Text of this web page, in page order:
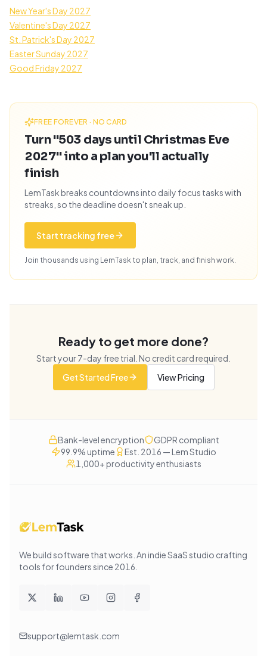
New Year's Day 2027
Valentine's Day 2027
St. Patrick's Day 2027
Easter Sunday 2027
Good Friday 2027
FREE FOREVER · NO CARD
Turn "503 days until Christmas Eve
2027" into a plan you'll actually
finish
LemTask breaks countdowns into daily focus tasks with
streaks, so the deadline doesn't sneak up.
Start tracking free
Join thousands using LemTask to plan, track, and finish work.
Ready to get more done?
Start your7-day free trial. No credit card required.
Get Started Free
View Pricing
Bank-level encryption
GDPR compliant
99.9% uptime
Est. 2016 — Lem Studio
1,000+ productivity enthusiasts
We build software that works . An indie SaaS studio crafting
tools for founders since 2016
support@lemtask.com